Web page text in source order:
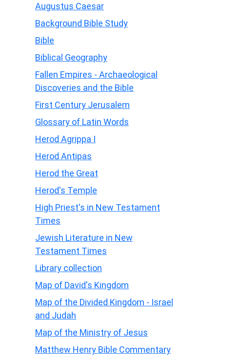
Augustus Caesar
Background Bible Study
Bible
Biblical Geography
Fallen Empires - Archaeological
Discoveries and the Bible
First Century Jerusalem
Glossary of Latin Words
Herod Agrippa I
Herod Antipas
Herod the Great
Herod's Temple
High Priest's in New Testament
Times
Jewish Literature in New
Testament Times
Library collection
Map of David's Kingdom
Map of the Divided Kingdom - Israel
and Judah
Map of the Ministry of Jesus
Matthew Henry Bible Commentary